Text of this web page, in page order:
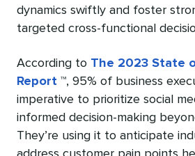
dynamics swiftly and foster
targeted cross-functional
According to The 2023 State
Report ™, 95% of business
imperative to prioritize social
informed decision-making
They’re using it to anticipate